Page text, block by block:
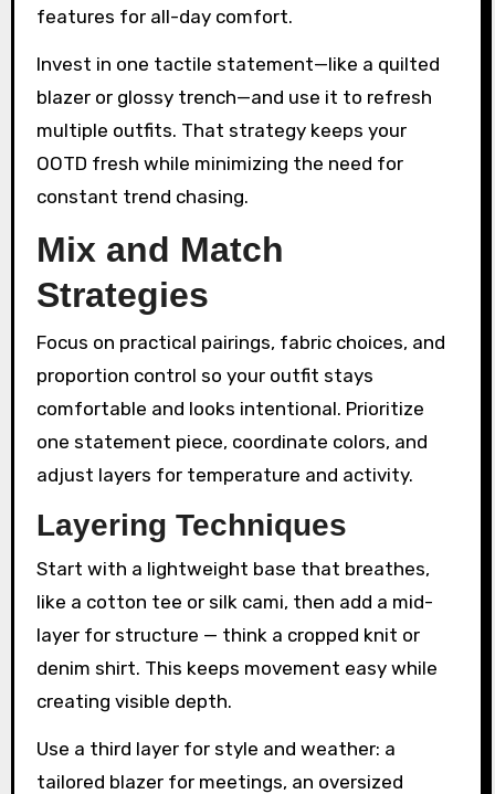
features for all-day comfort.
Invest in one tactile statement—like a quilted
blazer or glossy trench—and use it to refresh
multiple outfits. That strategy keeps your
OOTD fresh while minimizing the need for
constant trend chasing.
Mix and Match
Strategies
Focus on practical pairings, fabric choices, and
proportion control so your outfit stays
comfortable and looks intentional. Prioritize
one statement piece, coordinate colors, and
adjust layers for temperature and activity.
Layering Techniques
Start with a lightweight base that breathes,
like a cotton tee or silk cami, then add a mid-
layer for structure — think a cropped knit or
denim shirt. This keeps movement easy while
creating visible depth.
Use a third layer for style and weather: a
tailored blazer for meetings, an oversized